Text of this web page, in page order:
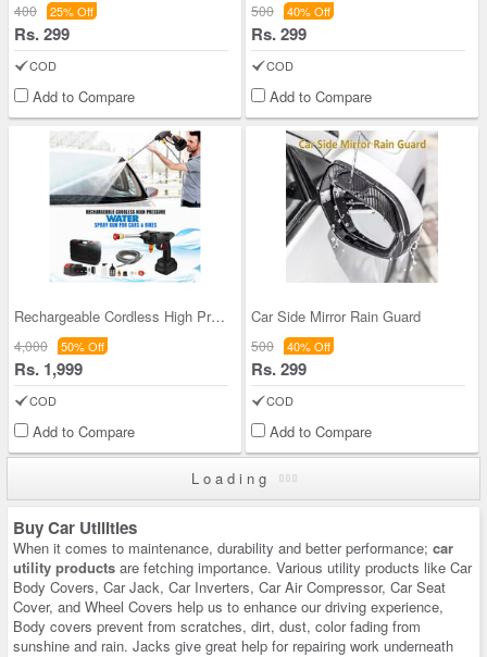
400 25% Off
Rs. 299
COD
Add to Compare
500 40% Off
Rs. 299
COD
Add to Compare
Rechargeable Cordless High Pressure Water Spray G
4,000 50% Off
Rs. 1,999
COD
Add to Compare
Car Side Mirror Rain Guard
500 40% Off
Rs. 299
COD
Add to Compare
Loading
Buy Car Utilities
When it comes to maintenance, durability and better performance; car
utility products are fetching importance. Various utility products like Car
Body Covers, Car Jack, Car Inverters, Car Air Compressor, Car Seat
Cover, and Wheel Covers help us to enhance our driving experience,
Body covers prevent from scratches, dirt, dust, color fading from
sunshine and rain. Jacks give great help for repairing work underneath